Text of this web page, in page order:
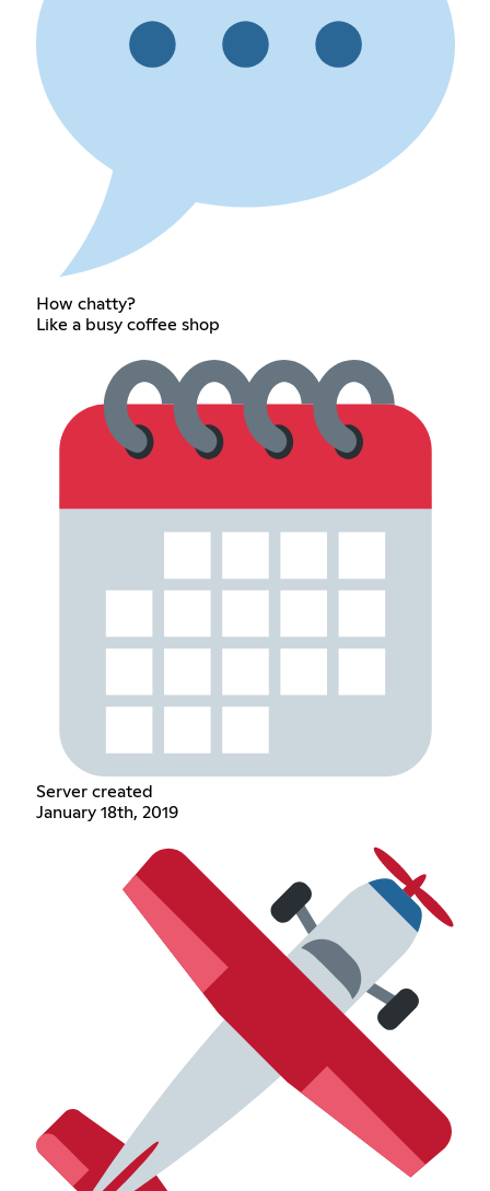
How chatty?
Like a busy coffee shop
Server created
January 18th, 2019